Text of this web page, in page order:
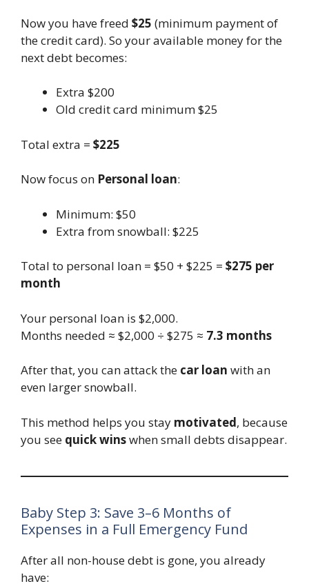
Now you have freed $25 (minimum payment of
the credit card). So your available money for the
next debt becomes:
Extra $200
Old credit card minimum $25
Total extra = $225
Now focus on Personal loan:
Minimum: $50
Extra from snowball: $225
Total to personal loan = $50 + $225 = $275 per
month
Your personal loan is $2,000.
Months needed ≈ $2,000 ÷ $275 ≈ 7.3 months
After that, you can attack the car loan with an
even larger snowball.
This method helps you stay motivated, because
you see quick winswhen small debts disappear.
Baby Step 3: Save 3–6 Months of
Expenses in a Full Emergency Fund
After all non-house debt is gone, you already
have: